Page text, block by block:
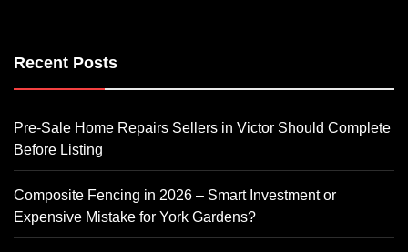
Recent Posts
Pre-Sale Home Repairs Sellers in Victor Should Complete
Before Listing
Composite Fencing in 2026 – Smart Investment or
Expensive Mistake for York Gardens?